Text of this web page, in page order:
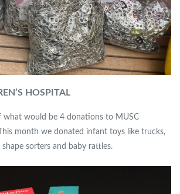
HOSPITAL
what would be 4 donations to MUSC
month we donated infant toys like trucks,
sorters and baby rattles.